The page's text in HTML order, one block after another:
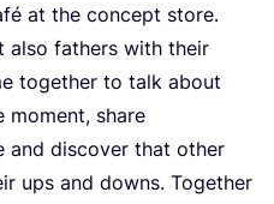
at the con­cept sto­re.
also fat­hers with the­ir
toget­her to talk abo­ut
moment, sha­re
and dis­co­ver that other
ups and downs. Toget­her